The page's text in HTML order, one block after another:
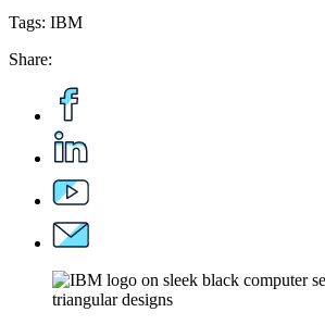
Tags: IBM
Share: